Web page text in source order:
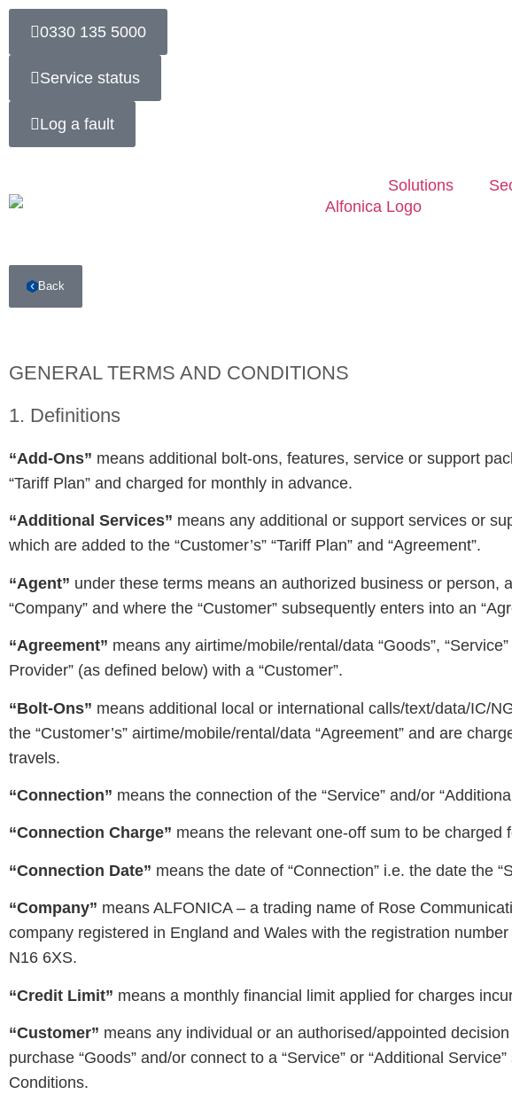
0330 135 5000
Service status
Log a fault
Solutions
Back
GENERAL TERMS AND CONDITIONS
1. Definitions
“Add-Ons” means additional bolt-ons, features, service or support
“Tariff Plan” and charged for monthly in advance.
“Additional Services” means any additional or support services or
which are added to the “Customer’s” “Tariff Plan” and “Agreement”.
“Agent” under these terms means an authorized business or person,
“Company” and where the “Customer” subsequently enters into an
“Agreement” means any airtime/mobile/rental/data “Goods”,
Provider” (as defined below) with a “Customer”.
“Bolt-Ons” means additional local or international calls/text/data/IC/
the “Customer’s” airtime/mobile/rental/data “Agreement” and are
travels.
“Connection” means the connection of the “Service” and/or
“Connection Charge” means the relevant one-off sum to be charged
“Connection Date” means the date of “Connection” i.e. the date the
“Company” means ALFONICA – a trading name of Rose
company registered in England and Wales with the registration
N16 6XS.
“Credit Limit” means a monthly financial limit applied for charges
“Customer” means any individual or an authorised/appointed
purchase “Goods” and/or connect to a “Service” or “Additional
Conditions.